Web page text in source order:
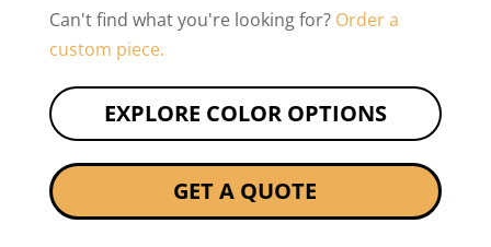
Can't find what you're looking for? Order a
custom piece.
EXPLORE COLOR OPTIONS
GET A QUOTE